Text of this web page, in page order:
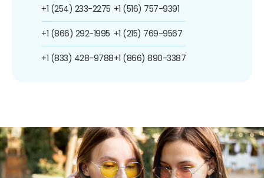
+1 (254) 233-2275
+1 (866) 292-1995
+1 (833) 428-9788
+1 (516) 757-9391
+1 (215) 769-9567
+1 (866) 890-3387